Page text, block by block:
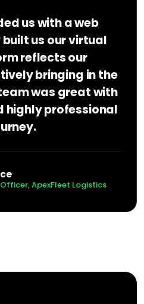
us with a web
us our virtual
reflects our
bringing in the
was great with
highly professional
ApexFleet Logistics